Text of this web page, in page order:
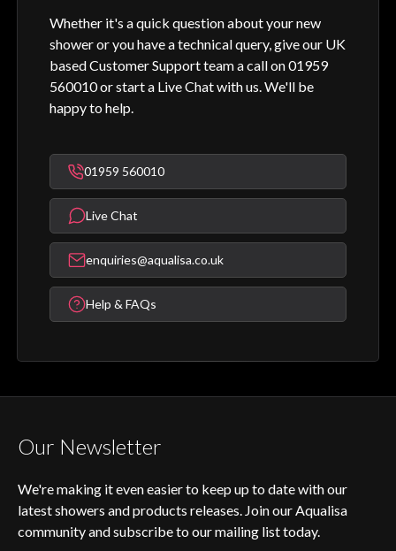
Whether it's a quick question about your new
shower or you have a technical query, give our UK
based Customer Support team a call on 01959
560010 or start a Live Chat with us. We'll be
happy to help.
01959 560010
Live Chat
enquiries@aqualisa.co.uk
Help & FAQs
Our Newsletter
We're making it even easier to keep up to date with our
latest showers and products releases. Join our Aqualisa
community and subscribe to our mailing list today.